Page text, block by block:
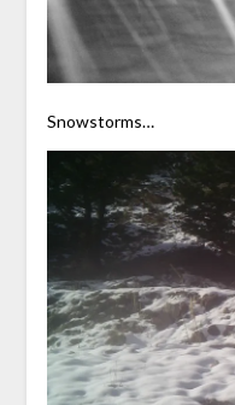
Snowstorms…